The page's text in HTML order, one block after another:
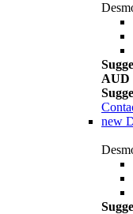
AUD
new